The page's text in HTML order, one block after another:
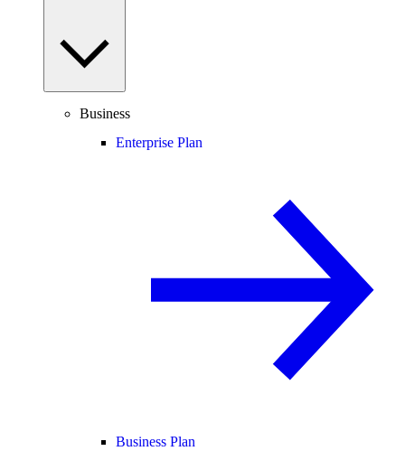
Business
Enterprise Plan
Business Plan